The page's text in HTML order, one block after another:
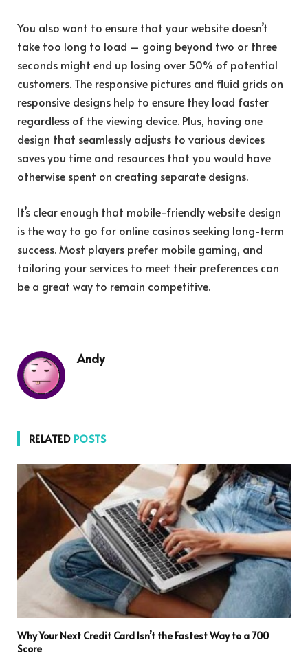
You also want to ensure that your website doesn’t
take too long to load – going beyond two or three
seconds might end up losing over 50% of potential
customers. The responsive pictures and fluid grids on
responsive designs help to ensure they load faster
regardless of the viewing device. Plus, having one
design that seamlessly adjusts to various devices
saves you time and resources that you would have
otherwise spent on creating separate designs.
It’s clear enough that mobile-friendly website design
is the way to go for online casinos seeking long-term
success. Most players prefer mobile gaming, and
tailoring your services to meet their preferences can
be a great way to remain competitive.
Andy
RELATED POSTS
Why Your Next Credit Card Isn’t the Fastest Way to a 700
Score